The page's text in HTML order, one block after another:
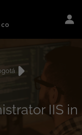
IIS in